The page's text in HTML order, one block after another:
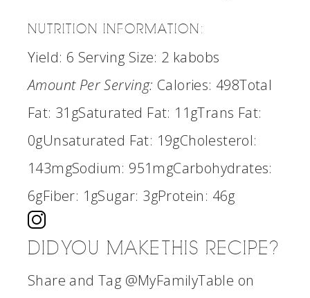
NUTRITION INFORMATION:
Yield: 6 Serving Size: 2 kabobs
Amount Per Serving: Calories: 498Total
Fat: 31gSaturated Fat: 11gTrans Fat:
0gUnsaturated Fat: 19gCholesterol:
143mgSodium: 951mgCarbohydrates:
6gFiber: 1gSugar: 3gProtein: 46g
DID YOU MAKE THIS RECIPE?
Share and Tag @MyFamilyTable on